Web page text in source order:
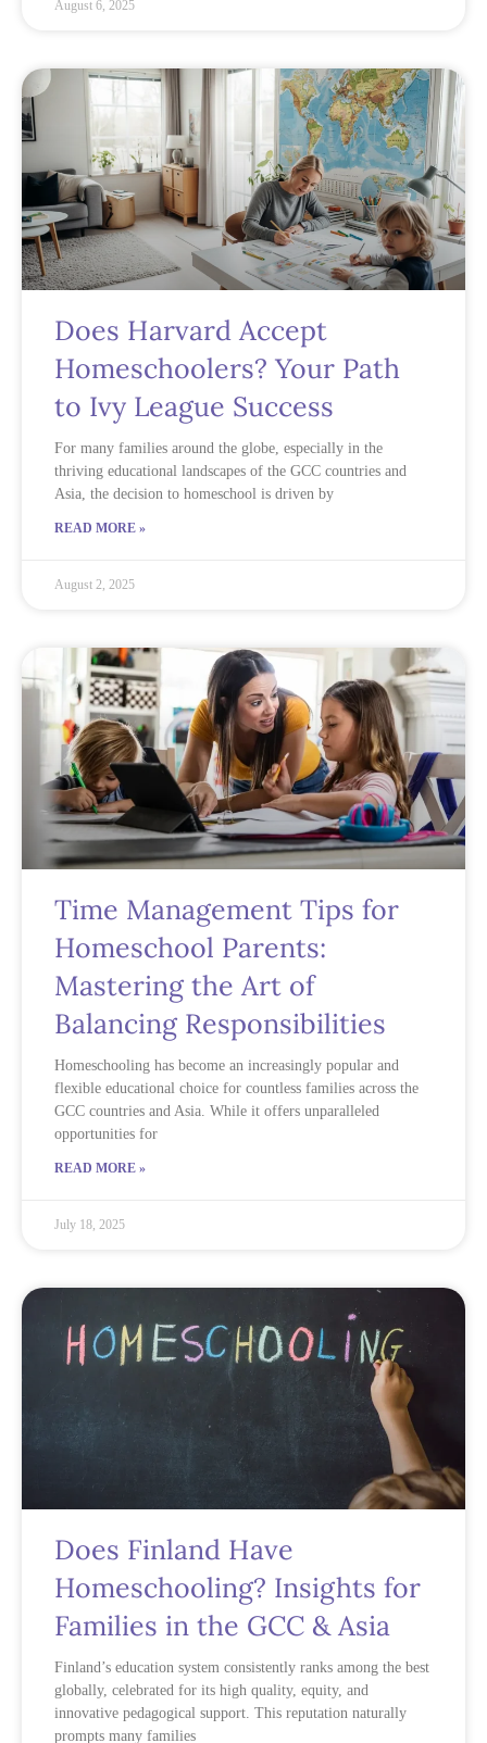
August 6, 2025
Does Harvard Accept
Homeschoolers? Your Path
to Ivy League Success
For many families around the globe, especially in the
thriving educational landscapes of the GCC countries and
Asia, the decision to homeschool is driven by
READ MORE »
August 2, 2025
Time Management Tips for
Homeschool Parents:
Mastering the Art of
Balancing Responsibilities
Homeschooling has become an increasingly popular and
flexible educational choice for countless families across the
GCC countries and Asia. While it offers unparalleled
opportunities for
READ MORE »
July 18, 2025
Does Finland Have
Homeschooling? Insights for
Families in the GCC & Asia
Finland’s education system consistently ranks among the best
globally, celebrated for its high quality, equity, and
innovative pedagogical support. This reputation naturally
prompts many families